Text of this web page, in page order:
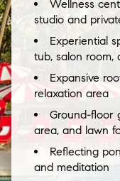
Wellness
studio and
Experiential
tub, salon room,
Expansive
relaxation area
Ground-floor
area, and lawn
Reflecting
and meditation